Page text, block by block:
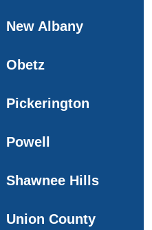
New Albany
Obetz
Pickerington
Powell
Shawnee Hills
Union County